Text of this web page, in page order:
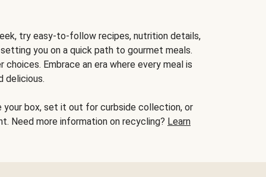
try easy-to-follow recipes, nutrition details,
you on a quick path to gourmet meals.
Embrace an era where every meal is
delicious.
your box, set it out for curbside collection, or
Need more information on recycling? Learn